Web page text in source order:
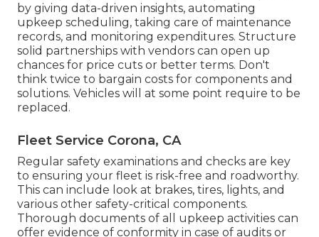
by giving data-driven insights, automating
upkeep scheduling, taking care of maintenance
records, and monitoring expenditures. Structure
solid partnerships with vendors can open up
chances for price cuts or better terms. Don't
think twice to bargain costs for components and
solutions. Vehicles will at some point require to be
replaced.
Fleet Service Corona, CA
Regular safety examinations and checks are key
to ensuring your fleet is risk-free and roadworthy.
This can include look at brakes, tires, lights, and
various other safety-critical components.
Thorough documents of all upkeep activities can
offer evidence of conformity in case of audits or